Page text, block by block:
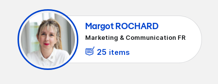
monitoring
10- Optimize taxation on your fleet:
benefits in kind, taxes on CO2 emissions
Margot ROCHARD
Marketing & Communication FR
25 items